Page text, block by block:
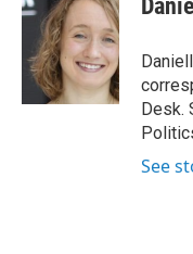
b
o
k
s
k
y
a
d
s
b
a
d
e
I
n
Desk.
See